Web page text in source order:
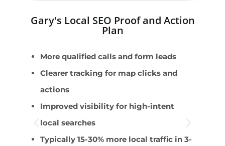
Gary's Local SEO Proof and Action
Plan
More qualified calls and form leads
Clearer tracking for map clicks and
actions
Improved visibility for high-intent
local searches
Typically 15-30% more local traffic in 3-